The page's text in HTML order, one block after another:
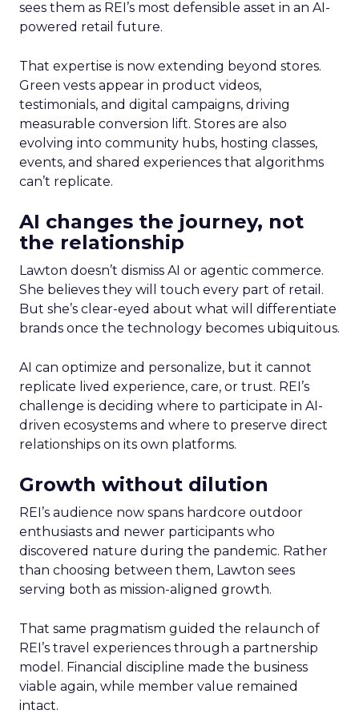
sees them as REI’s most defensible asset in an AI-
powered retail future.
That expertise is now extending beyond stores.
Green vests appear in product videos,
testimonials, and digital campaigns, driving
measurable conversion lift. Stores are also
evolving into community hubs, hosting classes,
events, and shared experiences that algorithms
can’t replicate.
AI changes the journey, not
the relationship
Lawton doesn’t dismiss AI or agentic commerce.
She believes they will touch every part of retail.
But she’s clear-eyed about what will differentiate
brands once the technology becomes ubiquitous.
AI can optimize and personalize, but it cannot
replicate lived experience, care, or trust. REI’s
challenge is deciding where to participate in AI-
driven ecosystems and where to preserve direct
relationships on its own platforms.
Growth without dilution
REI’s audience now spans hardcore outdoor
enthusiasts and newer participants who
discovered nature during the pandemic. Rather
than choosing between them, Lawton sees
serving both as mission-aligned growth.
That same pragmatism guided the relaunch of
REI’s travel experiences through a partnership
model. Financial discipline made the business
viable again, while member value remained
intact.